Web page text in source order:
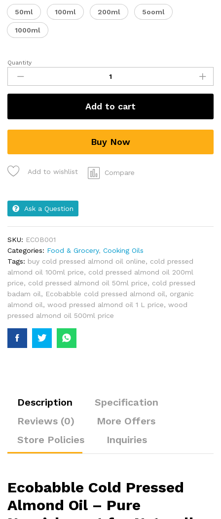
50ml 100ml 200ml 5ooml
1000ml
Quantity
Add to cart
Buy Now
Add to wishlist Compare
Ask a Question
SKU: ECOB001
Categories: Food & Grocery, Cooking Oils
Tags: buy cold pressed almond oil online, cold pressed
almond oil 100ml price, cold pressed almond oil 200ml
price, cold pressed almond oil 50ml price, cold pressed
badam oil, Ecobabble cold pressed almond oil, organic
almond oil, wood pressed almond oil 1 L price, wood
pressed almond oil 500ml price
Description
Specification
Reviews (0)
More Offers
Store Policies
Inquiries
Ecobabble Cold Pressed
Almond Oil – Pure